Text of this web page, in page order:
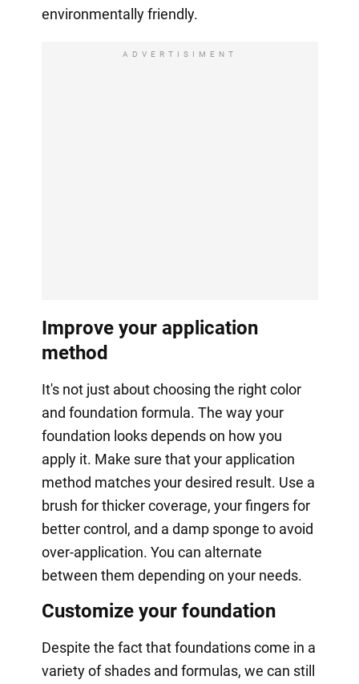
environmentally friendly.
ADVERTISIMENT
Improve your application
method
It's not just about choosing the right color
and foundation formula. The way your
foundation looks depends on how you
apply it. Make sure that your application
method matches your desired result. Use a
brush for thicker coverage, your fingers for
better control, and a damp sponge to avoid
over-application. You can alternate
between them depending on your needs.
Customize your foundation
Despite the fact that foundations come in a
variety of shades and formulas, we can still